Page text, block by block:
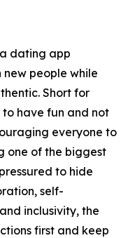
a dating app
people while
Short for
to have fun and not
everyone to
one of the biggest
to hide
self-
inclusivity, the
first and keep